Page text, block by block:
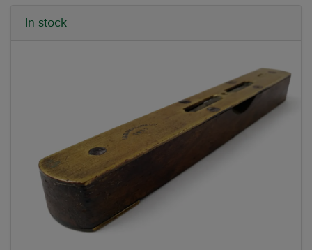
In stock